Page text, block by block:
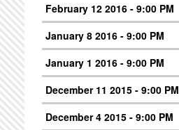
February 12 2016 - 9:00 PM
January 8 2016 - 9:00 PM
January 1 2016 - 9:00 PM
December 11 2015 - 9:00 PM
December 4 2015 - 9:00 PM